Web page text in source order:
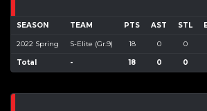
SEASON TEAM PTS AST STL
2022 Spring S-Elite (Gr.9) 18 0 0
Total - 18 0 0